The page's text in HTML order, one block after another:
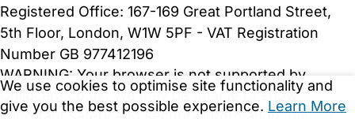
We use cookies to optimise site functionality and
give you the best possible experience. Learn More
Registered Office: 167-169 Great Portland Street,
5th Floor, London, W1W 5PF - VAT Registration
Number GB 977412196
WARNING: Your browser is not supported by
Childcare.co.uk. We may be unable to show
important safety and security information.Please